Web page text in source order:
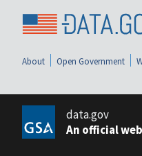
About Open Government
data.gov
An official